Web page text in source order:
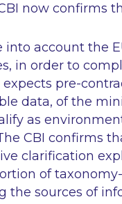
now confirms
into account the
in order to
pre-
data, of the
as
CBI confirms
clarification
of
the sources of